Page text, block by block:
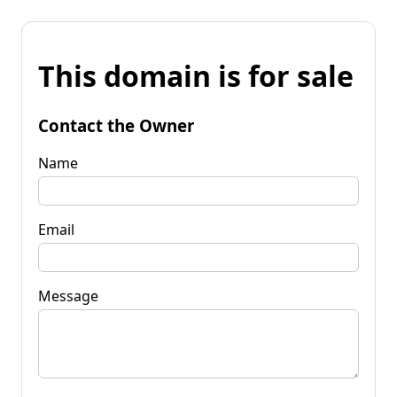
This domain is for sale
Contact the Owner
Name
Email
Message